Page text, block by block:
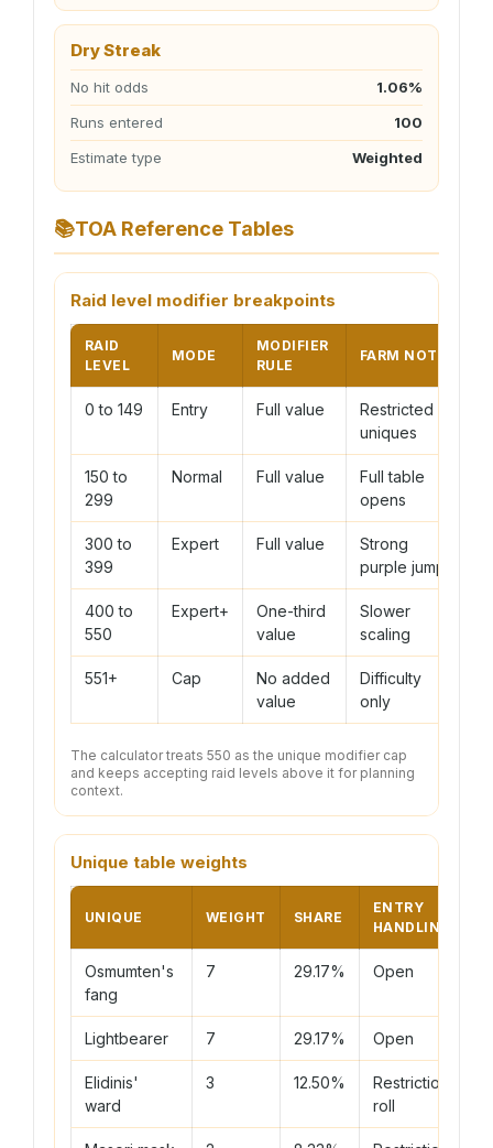
Dry Streak
No hit odds
1.06%
Runs entered
100
Estimate type
Weighted
📚TOA Reference Tables
Raid level modifier breakpoints
RAID
LEVEL
MODE
MODIFIER
RULE
FARM NOTE
0 to 149 Entry Full value
Restricted
uniques
150 to
299
Normal Full value
Full table
opens
300 to
399
Expert Full value
Strong
purple jump
400 to
550
Expert+
One-third
value
Slower
scaling
551+ Cap
No added
value
Difficulty
only
The calculator treats 550 as the unique modifier cap
and keeps accepting raid levels above it for planning
context.
Unique table weights
UNIQUE WEIGHT SHARE
ENTRY
HANDLING
Osmumten's
fang
7 29.17% Open
Lightbearer 7 29.17% Open
Elidinis'
ward
3 12.50%
Restriction
roll